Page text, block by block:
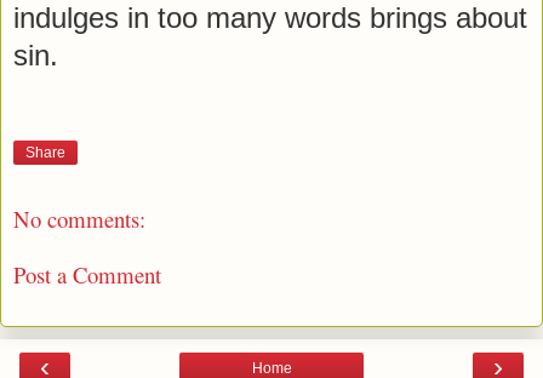
indulges in too many words brings about
sin.
Share
No comments:
Post a Comment
‹ ›
Home